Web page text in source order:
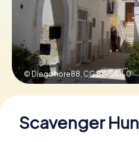
Book
Buy Gift
© Diegofiore88, CC BY-SA 4.0
Scavenger